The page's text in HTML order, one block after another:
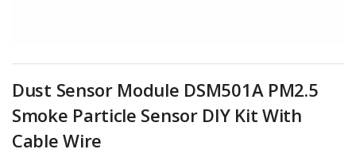
Dust Sensor Module DSM501A PM2.5
Smoke Particle Sensor DIY Kit With
Cable Wire